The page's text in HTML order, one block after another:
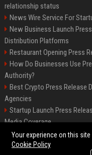
relationship status
News Wire Service For
New Business Launch
Distribution Platforms
Restaurant Opening Press
How Do Businesses Use
Authority?
Best Crypto Press Release
Agencies
Startup Launch Press
Media Coverage
The Hisense UR9 is a great
Your experience on this
Cookie Policy